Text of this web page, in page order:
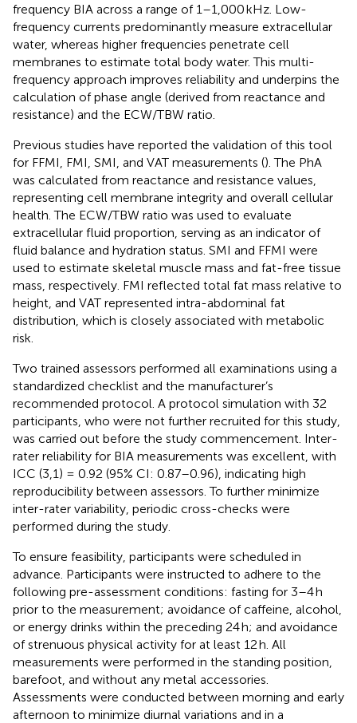
frequency BIA across a range of 1–1,000 kHz. Low-
frequency currents predominantly measure extracellular
water, whereas higher frequencies penetrate cell
membranes to estimate total body water. This multi-
frequency approach improves reliability and underpins the
calculation of phase angle (derived from reactance and
resistance) and the ECW/TBW ratio.
Previous studies have reported the validation of this tool
for FFMI, FMI, SMI, and VAT measurements (). The PhA
was calculated from reactance and resistance values,
representing cell membrane integrity and overall cellular
health. The ECW/TBW ratio was used to evaluate
extracellular fluid proportion, serving as an indicator of
fluid balance and hydration status. SMI and FFMI were
used to estimate skeletal muscle mass and fat-free tissue
mass, respectively. FMI reflected total fat mass relative to
height, and VAT represented intra-abdominal fat
distribution, which is closely associated with metabolic
risk.
Two trained assessors performed all examinations using a
standardized checklist and the manufacturer’s
recommended protocol. A protocol simulation with 32
participants, who were not further recruited for this study,
was carried out before the study commencement. Inter-
rater reliability for BIA measurements was excellent, with
ICC (3,1) = 0.92 (95% CI: 0.87–0.96), indicating high
reproducibility between assessors. To further minimize
inter-rater variability, periodic cross-checks were
performed during the study.
To ensure feasibility, participants were scheduled in
advance. Participants were instructed to adhere to the
following pre-assessment conditions: fasting for 3–4 h
prior to the measurement; avoidance of caffeine, alcohol,
or energy drinks within the preceding 24 h; and avoidance
of strenuous physical activity for at least 12 h. All
measurements were performed in the standing position,
barefoot, and without any metal accessories.
Assessments were conducted between morning and early
afternoon to minimize diurnal variations and in a